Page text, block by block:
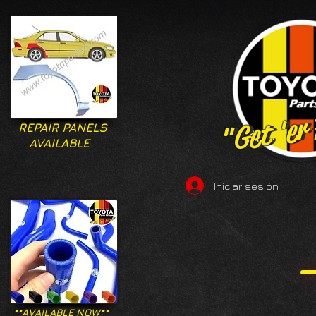
"Get
"Get
REPAIR PANELS
AVAILABLE
Iniciar sesión
**AVAILABLE NOW**